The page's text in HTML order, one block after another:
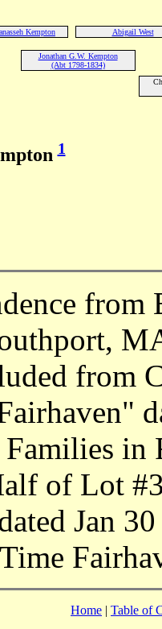
Kempton Abigail West
Jonathan G.W. Kempton
(Abt 1798-1834)
1
from
from
in
of Lot
Jan
Home | Table of